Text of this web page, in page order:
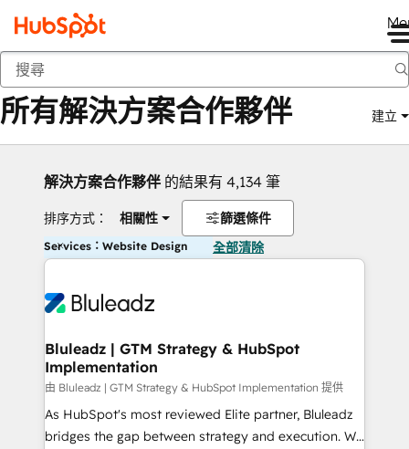
返回
所有解決方案合作夥伴 建立
解決方案合作夥伴 的結果有 4,134 筆
排序方式： 相關性 篩選條件
Services：Website Design 全部清除
Bluleadz | GTM Strategy & HubSpot
Implementation
由 Bluleadz | GTM Strategy & HubSpot Implementation 提供
As HubSpot's most reviewed Elite partner, Bluleadz
bridges the gap between strategy and execution. We